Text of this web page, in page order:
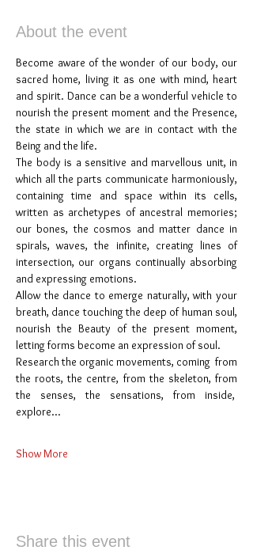
About the event
Become aware of the wonder of our body, our
sacred home, living it as one with mind, heart
and spirit. Dance can be a wonderful vehicle to
nourish the present moment and the Presence,
the state in which we are in contact with the
Being and the life.
The body is a sensitive and marvellous unit, in
which all the parts communicate harmoniously,
containing time and space within its cells,
written as archetypes of ancestral memories;
our bones, the cosmos and matter dance in
spirals, waves, the infinite, creating lines of
intersection, our organs continually absorbing
and expressing emotions.
Allow the dance to emerge naturally, with your
breath, dance touching the deep of human soul,
nourish the Beauty of the present moment,
letting forms become an expression of soul.
Research the organic movements, coming  from
the roots, the centre, from the skeleton, from
the senses, the sensations, from inside,
explore…
Show More
Share this event